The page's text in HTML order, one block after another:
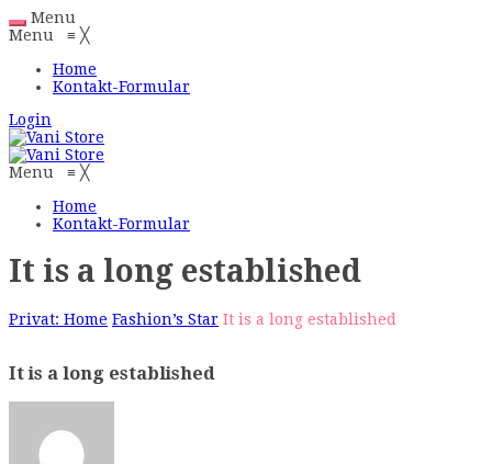
Menu
Menu ≡ ╳
Home
Kontakt-Formular
Login
Menu ≡ ╳
Home
Kontakt-Formular
It is a long established
Privat: Home Fashion’s Star It is a long established
It is a long established